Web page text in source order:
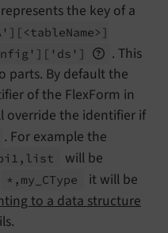
represents the key of a
[<tableName>]
['ds']
. This
parts. By default the
of the FlexForm in
override the identifier if
. For example the
will be
*,my_ CType it will be
to a data structure